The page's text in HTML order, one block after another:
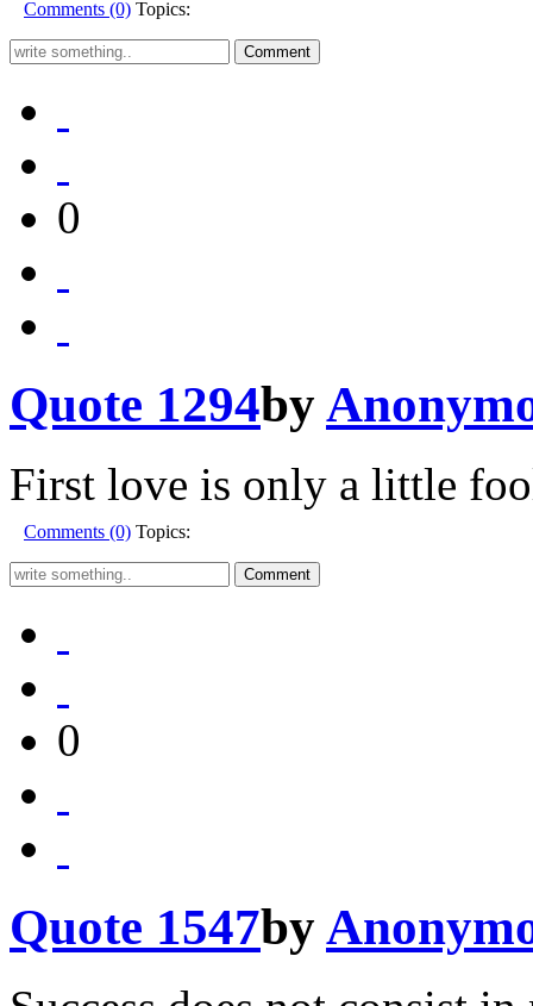
Comments (0) Topics:
0
Quote 1294by
First love is only a little
Comments (0) Topics:
0
Quote 1547by